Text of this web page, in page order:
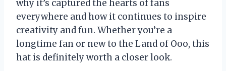
why it’s captured the hearts of fans
everywhere and how it continues to inspire
creativity and fun. Whether you’re a
longtime fan or new to the Land of Ooo, this
hat is definitely worth a closer look.